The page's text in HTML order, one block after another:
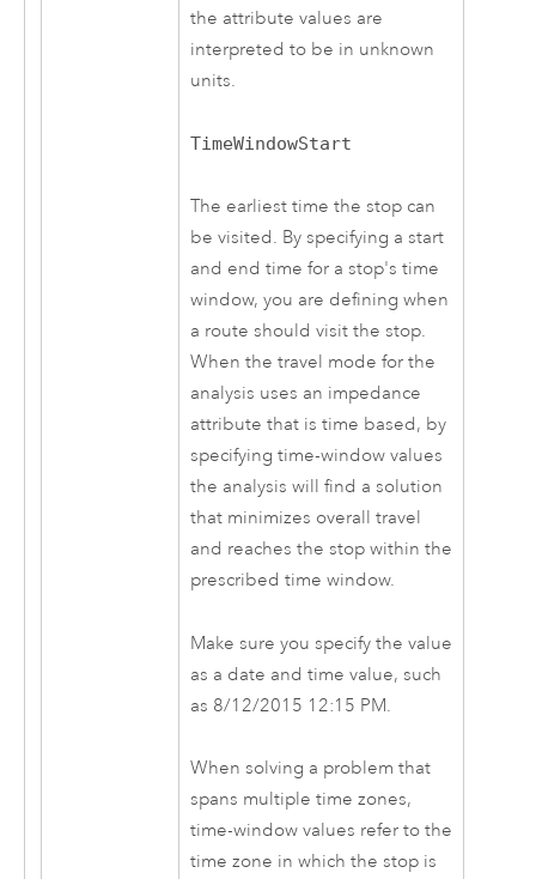
the attribute values are
interpreted to be in unknown
units.
TimeWindowStart
The earliest time the stop can
be visited. By specifying a start
and end time for a stop's time
window, you are defining when
a route should visit the stop.
When the travel mode for the
analysis uses an impedance
attribute that is time based, by
specifying time-window values
the analysis will find a solution
that minimizes overall travel
and reaches the stop within the
prescribed time window.
Make sure you specify the value
as a date and time value, such
as 8/12/2015 12:15 PM.
When solving a problem that
spans multiple time zones,
time-window values refer to the
time zone in which the stop is